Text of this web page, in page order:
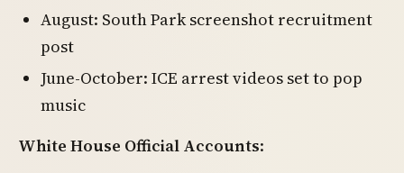
August: South Park screenshot recruitment
post
June-October: ICE arrest videos set to pop
music
White House Official Accounts: